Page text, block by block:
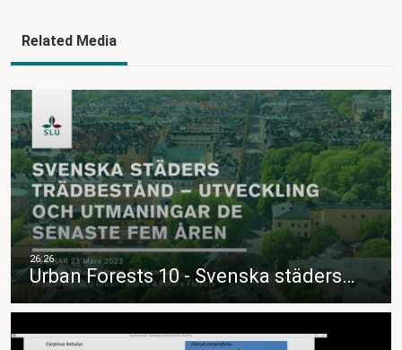
Related Media
Urban Forests 10 - Svenska städers…